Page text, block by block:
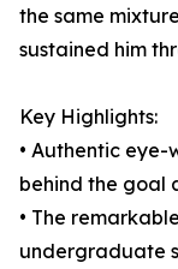
the same
sustained him
Key Highlights:
• Authentic eye-
behind the goal
• The
undergraduate